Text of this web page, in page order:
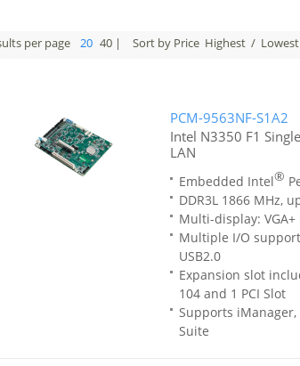
per page 20 40 | Sort by Price Highest / Lowest
PCM-9563NF-S1A2
Intel N3350 F1
LAN
Embedded Intel®
DDR3L 1866 MHz,
Multi-display: VGA+
Multiple I/O
USB2.0
Expansion slot
104 and 1 PCI Slot
Supports iManager,
Suite